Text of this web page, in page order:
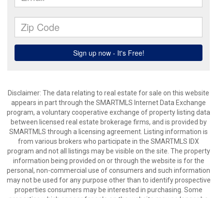
Disclaimer: The data relating to real estate for sale on this website
appears in part through the SMARTMLS Internet Data Exchange
program, a voluntary cooperative exchange of property listing data
between licensed real estate brokerage firms, and is provided by
SMARTMLS through a licensing agreement. Listing information is
from various brokers who participate in the SMARTMLS IDX
program and not all listings may be visible on the site. The property
information being provided on or through the website is for the
personal, non-commercial use of consumers and such information
may not be used for any purpose other than to identify prospective
properties consumers may be interested in purchasing. Some